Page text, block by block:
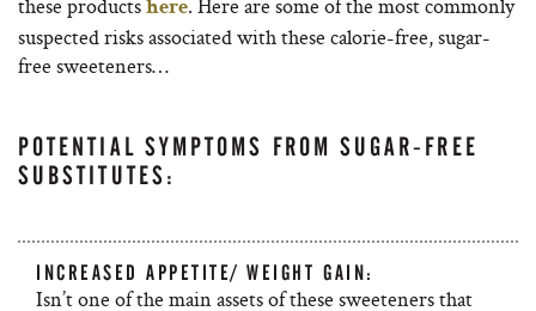
here
suspected risks associated with these calorie-free, sugar-
free sweeteners…
POTENTIAL SYMPTOMS FROM SUGAR-FREE
SUBSTITUTES:
INCREASED APPETITE/ WEIGHT GAIN:
Isn’t one of the main assets of these sweeteners that